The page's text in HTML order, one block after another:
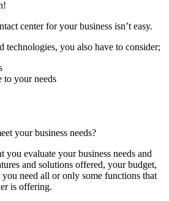
center for your business isn’t easy.
technologies, you also have to consider;
your needs
your business needs?
you evaluate your business needs and
and solutions offered, your budget,
need all or only some functions that
is offering.